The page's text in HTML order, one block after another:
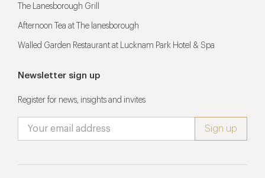
The Lanesborough Grill
Afternoon Tea at The lanesborough
Walled Garden Restaurant at Lucknam Park Hotel & Spa
Newsletter sign up
Register for news, insights and invites